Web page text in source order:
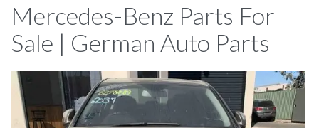
Mercedes-Benz Parts For
Sale | German Auto Parts